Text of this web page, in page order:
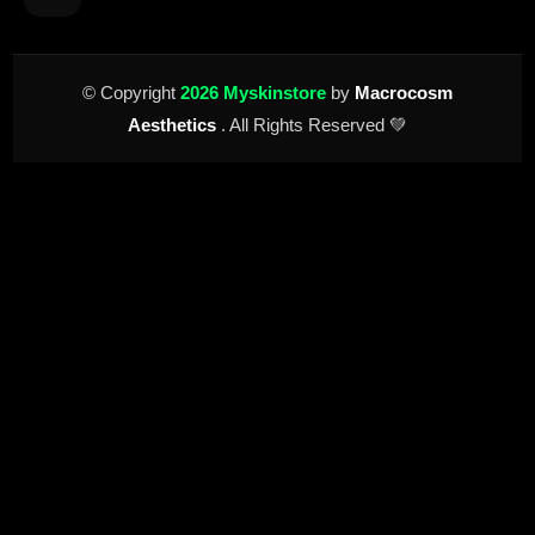
© Copyright 2026 Myskinstore by Macrocosm
Aesthetics . All Rights Reserved 💚